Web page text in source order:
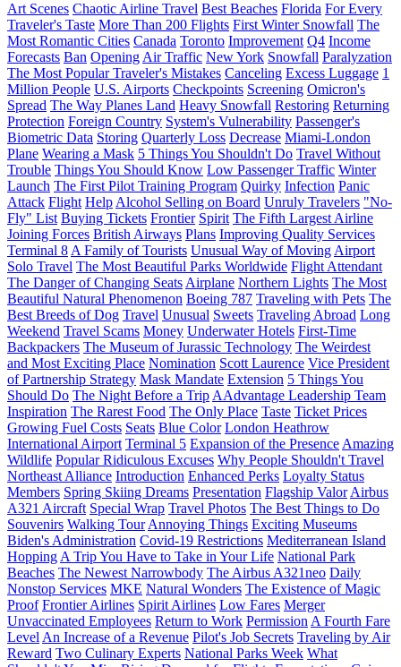
Art Scenes Chaotic Airline Travel Best Beaches Florida For Every
Traveler's Taste More Than 200 Flights First Winter Snowfall The
Most Romantic Cities Canada Toronto Improvement Q4 Income
Forecasts Ban Opening Air Traffic New York Snowfall Paralyzation
The Most Popular Traveler's Mistakes Canceling Excess Luggage 1
Million People U.S. Airports Checkpoints Screening Omicron's
Spread The Way Planes Land Heavy Snowfall Restoring Returning
Protection Foreign Country System's Vulnerability Passenger's
Biometric Data Storing Quarterly Loss Decrease Miami-London
Plane Wearing a Mask 5 Things You Shouldn't Do Travel Without
Trouble Things You Should Know Low Passenger Traffic Winter
Launch The First Pilot Training Program Quirky Infection Panic
Attack Flight Help Alcohol Selling on Board Unruly Travelers "No-
Fly" List Buying Tickets Frontier Spirit The Fifth Largest Airline
Joining Forces British Airways Plans Improving Quality Services
Terminal 8 A Family of Tourists Unusual Way of Moving Airport
Solo Travel The Most Beautiful Parks Worldwide Flight Attendant
The Danger of Changing Seats Airplane Northern Lights The Most
Beautiful Natural Phenomenon Boeing 787 Traveling with Pets The
Best Breeds of Dog Travel Unusual Sweets Traveling Abroad Long
Weekend Travel Scams Money Underwater Hotels First-Time
Backpackers The Museum of Jurassic Technology The Weirdest
and Most Exciting Place Nomination Scott Laurence Vice President
of Partnership Strategy Mask Mandate Extension 5 Things You
Should Do The Night Before a Trip AAdvantage Leadership Team
Inspiration The Rarest Food The Only Place Taste Ticket Prices
Growing Fuel Costs Seats Blue Color London Heathrow
International Airport Terminal 5 Expansion of the Presence Amazing
Wildlife Popular Ridiculous Excuses Why People Shouldn't Travel
Northeast Alliance Introduction Enhanced Perks Loyalty Status
Members Spring Skiing Dreams Presentation Flagship Valor Airbus
A321 Aircraft Special Wrap Travel Photos The Best Things to Do
Souvenirs Walking Tour Annoying Things Exciting Museums
Biden's Administration Covid-19 Restrictions Mediterranean Island
Hopping A Trip You Have to Take in Your Life National Park
Beaches The Newest Narrowbody The Airbus A321neo Daily
Nonstop Services MKE Natural Wonders The Existence of Magic
Proof Frontier Airlines Spirit Airlines Low Fares Merger
Unvaccinated Employees Return to Work Permission A Fourth Fare
Level An Increase of a Revenue Pilot's Job Secrets Traveling by Air
Reward Two Culinary Experts National Parks Week What